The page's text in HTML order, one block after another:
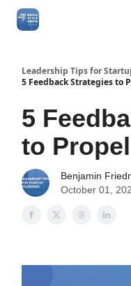
Leadership Tips for
5 Feedback Strategies to
5
to
Benjamin
October 01,